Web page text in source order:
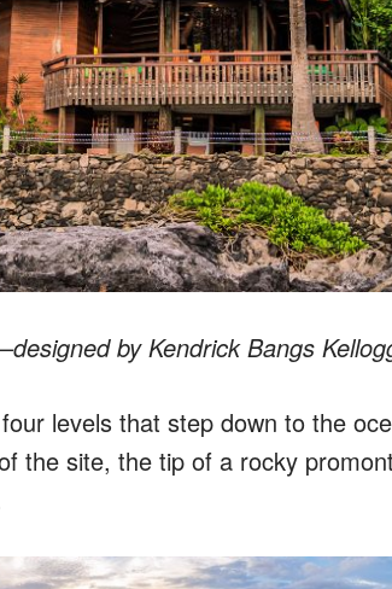
by Kendrick Bangs
levels that step down to the
the site, the tip of a rocky